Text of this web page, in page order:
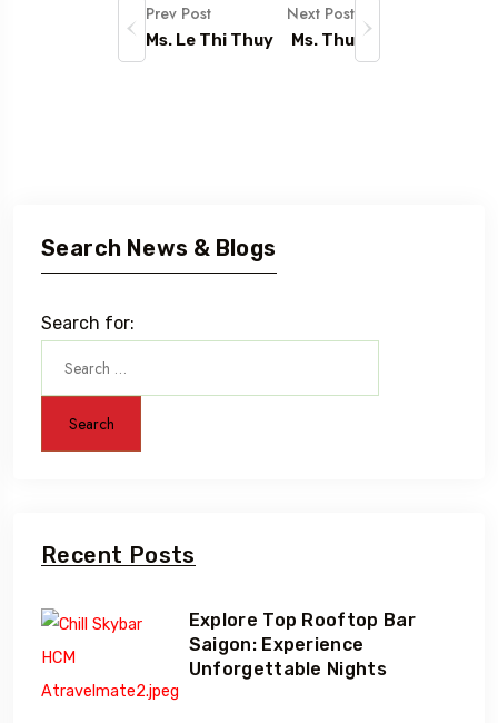
Prev Post
Ms. Le Thi Thuy
Next Post
Ms. Thu
Search News & Blogs
Search for:
Recent Posts
Explore Top Rooftop Bar
Saigon: Experience
Unforgettable Nights